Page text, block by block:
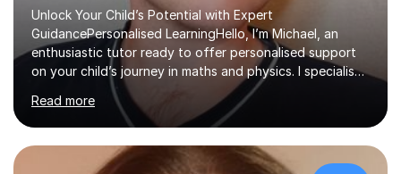
Unlock Your Child’s Potential with Expert
GuidancePersonalised LearningHello, I’m Michael, an
enthusiastic tutor ready to offer personalised support
on your child’s journey in maths and physics. I specialise
in GCSE and A-level qualifications, as well as SQA
National 5, Higher, and Advanced Higher exams, tailoring
lessons to match individual learning styles.Proven
SuccessMy teaching career spans secondary schools,
colleges, and personal tutoring. I’ve successfully
Read more